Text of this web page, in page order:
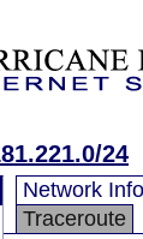
24
Network Info
Traceroute